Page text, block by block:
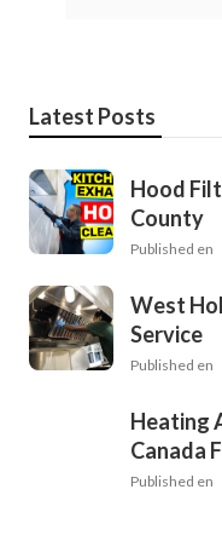
Latest Posts
Hood
County
Published en
West
Service
Published en
Heating
Canada
Published en